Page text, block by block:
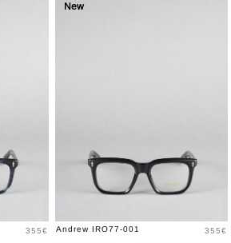
Price
355€
New
Andrew IRO77-001 Price
355€